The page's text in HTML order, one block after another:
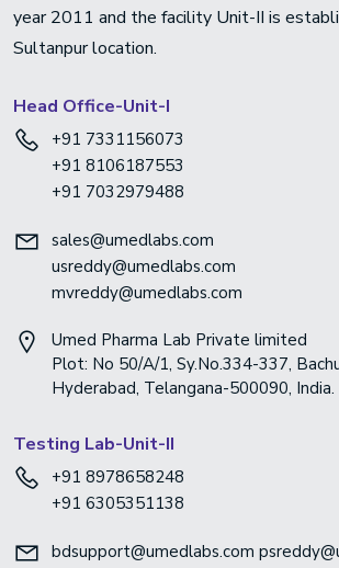
year 2011 and the facility Unit-II is
Sultanpur location.
Head Office-Unit-I
+91 7331156073
+91 8106187553
+91 7032979488
sales@umedlabs.com
usreddy@umedlabs.com
mvreddy@umedlabs.com
Umed Pharma Lab Private limited
Plot: No 50/A/1, Sy.No.334-337,
Hyderabad, Telangana-500090, India.
Testing Lab-Unit-II
+91 8978658248
+91 6305351138
bdsupport@umedlabs.com